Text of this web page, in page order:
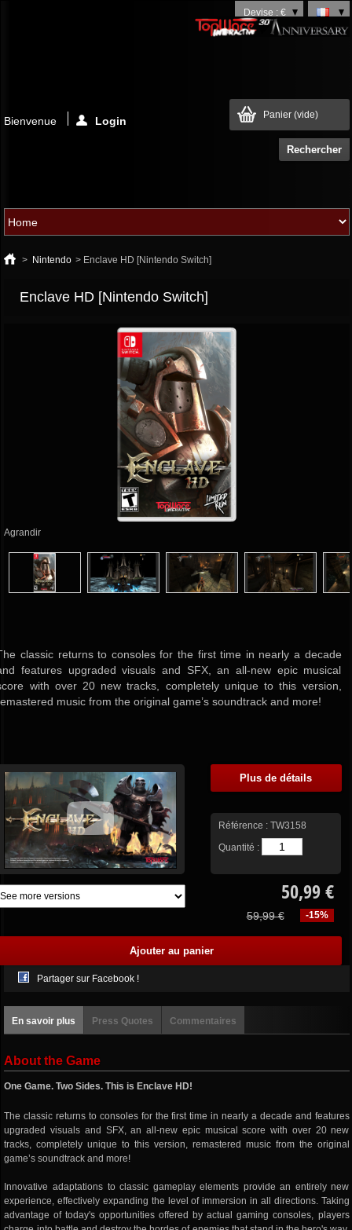
Devise : €
Panier (vide)
Bienvenue Login
> Nintendo > Enclave HD [Nintendo Switch]
Enclave HD [Nintendo Switch]
Agrandir
classic returns to consoles for the first time in nearly a decade
features upgraded visuals and SFX, an all-new epic musical
with over 20 new tracks, completely unique to this version,
music from the original game’s soundtrack and more!
Plus de détails
Référence : TW3158
Quantité :
50,99 €
-15%
59,99 €
Partager sur Facebook !
En savoir plus Press Quotes Commentaires
About the Game
One Game. Two Sides. This is Enclave HD!
The classic returns to consoles for the first time in nearly a decade and features
upgraded visuals and SFX, an all-new epic musical score with over 20 new
tracks, completely unique to this version, remastered music from the original
game’s soundtrack and more!
Innovative adaptations to classic gameplay elements provide an entirely new
experience, effectively expanding the level of immersion in all directions. Taking
advantage of today's opportunities offered by actual gaming consoles, players